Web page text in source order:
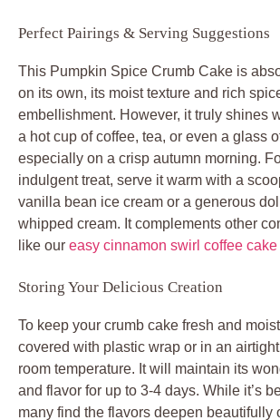
Perfect Pairings & Serving Suggestions
This Pumpkin Spice Crumb Cake is
on its own, its moist texture and rich
embellishment. However, it truly shines
a hot cup of coffee, tea, or even a glass
especially on a crisp autumn morning.
indulgent treat, serve it warm with a
vanilla bean ice cream or a generous
whipped cream. It complements other
like our easy cinnamon swirl coffee cake
Storing Your Delicious Creation
To keep your crumb cake fresh and
covered with plastic wrap or in an
room temperature. It will maintain its
and flavor for up to 3-4 days. While it’s
many find the flavors deepen beautifully